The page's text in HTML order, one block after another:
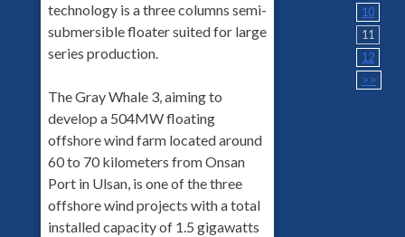
technology is a three columns semi-
submersible floater suited for large
series production.
The Gray Whale 3, aiming to
develop a 504MW floating
offshore wind farm located around
60 to 70 kilometers from Onsan
Port in Ulsan, is one of the three
offshore wind projects with a total
installed capacity of 1.5 gigawatts
10
11
12
>>